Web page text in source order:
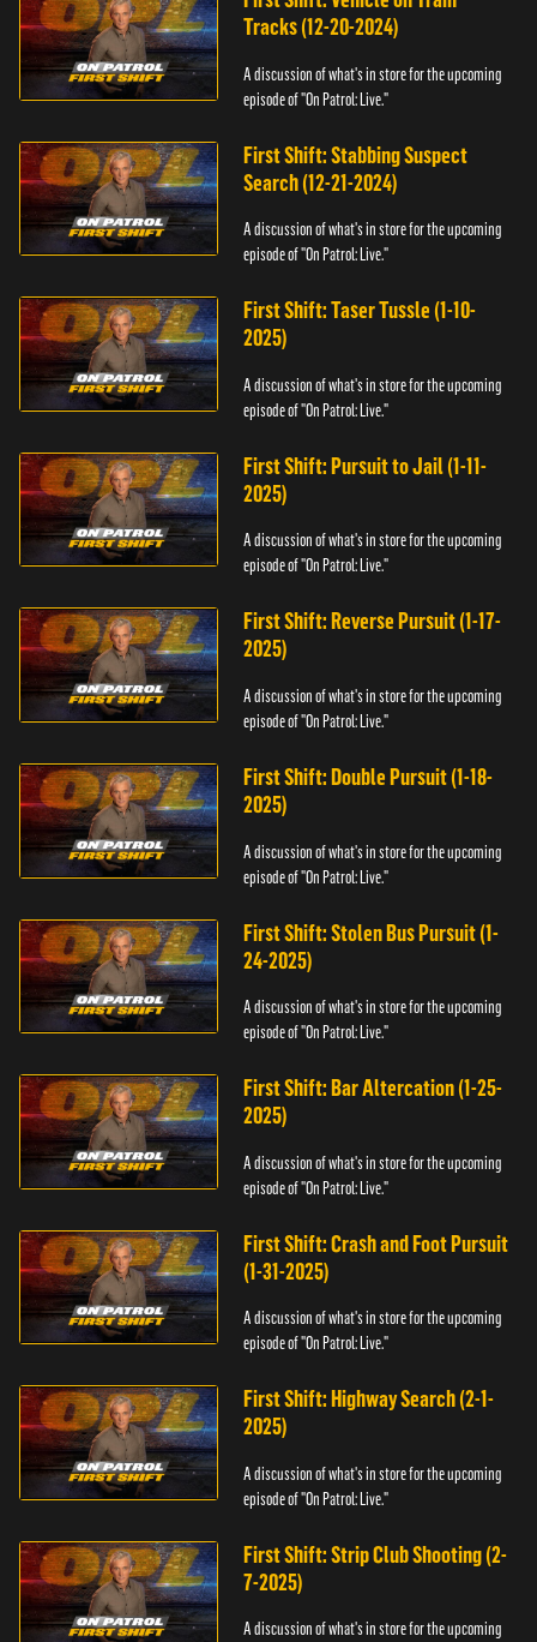
Tracks (12-20-2024)
A discussion of what's in store for the upcoming
episode of "On Patrol: Live."
First Shift: Stabbing Suspect
Search (12-21-2024)
A discussion of what's in store for the upcoming
episode of "On Patrol: Live."
First Shift: Taser Tussle (1-10-
2025)
A discussion of what's in store for the upcoming
episode of "On Patrol: Live."
First Shift: Pursuit to Jail (1-11-
2025)
A discussion of what's in store for the upcoming
episode of "On Patrol: Live."
First Shift: Reverse Pursuit (1-17-
2025)
A discussion of what's in store for the upcoming
episode of "On Patrol: Live."
First Shift: Double Pursuit (1-18-
2025)
A discussion of what's in store for the upcoming
episode of "On Patrol: Live."
First Shift: Stolen Bus Pursuit (1-
24-2025)
A discussion of what's in store for the upcoming
episode of "On Patrol: Live."
First Shift: Bar Altercation (1-25-
2025)
A discussion of what's in store for the upcoming
episode of "On Patrol: Live."
First Shift: Crash and Foot Pursuit
(1-31-2025)
A discussion of what's in store for the upcoming
episode of "On Patrol: Live."
First Shift: Highway Search (2-1-
2025)
A discussion of what's in store for the upcoming
episode of "On Patrol: Live."
First Shift: Strip Club Shooting (2-
7-2025)
A discussion of what's in store for the upcoming